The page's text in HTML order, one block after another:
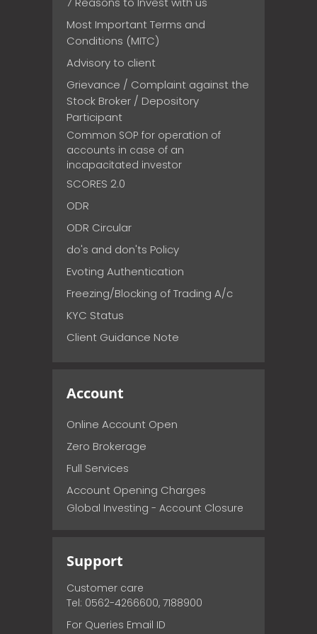
Most Important Terms and
Conditions (MITC)
Advisory to client
Grievance / Complaint against the
Stock Broker / Depository
Participant
Common SOP for operation of
accounts in case of an
incapacitated investor
SCORES 2.0
ODR
ODR Circular
do's and don'ts Policy
Evoting Authentication
Freezing/Blocking of Trading A/c
KYC Status
Client Guidance Note
Account
Online Account Open
Zero Brokerage
Full Services
Account Opening Charges
Global Investing - Account Closure
Support
Customer care
Tel: 0562-4266600, 7188900
For Queries Email ID